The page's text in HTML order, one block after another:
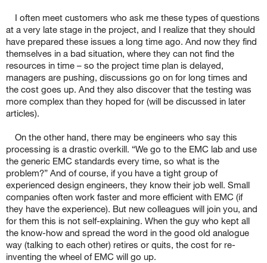
I often meet customers who ask me these types of questions
at a very late stage in the project, and I realize that they should
have prepared these issues a long time ago. And now they find
themselves in a bad situation, where they can not find the
resources in time – so the project time plan is delayed,
managers are pushing, discussions go on for long times and
the cost goes up. And they also discover that the testing was
more complex than they hoped for (will be discussed in later
articles).
On the other hand, there may be engineers who say this
processing is a drastic overkill. “We go to the EMC lab and use
the generic EMC standards every time, so what is the
problem?” And of course, if you have a tight group of
experienced design engineers, they know their job well. Small
companies often work faster and more efficient with EMC (if
they have the experience). But new colleagues will join you, and
for them this is not self-explaining. When the guy who kept all
the know-how and spread the word in the good old analogue
way (talking to each other) retires or quits, the cost for re-
inventing the wheel of EMC will go up.